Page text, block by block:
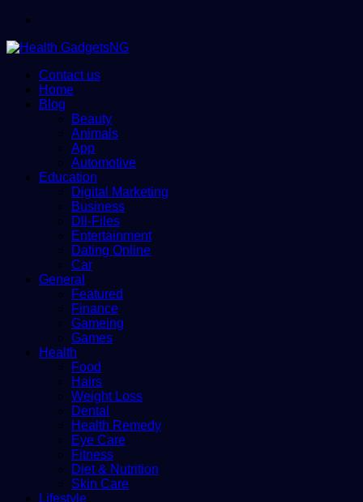
Contact us
Home
Blog
Beauty
Animals
App
Automotive
Education
Digital Marketing
Business
Dll-Files
Entertainment
Dating Online
Car
General
Featured
Finance
Gameing
Games
Health
Food
Hairs
Weight Loss
Dental
Health Remedy
Eye Care
Fitness
Diet & Nutrition
Skin Care
Lifestyle